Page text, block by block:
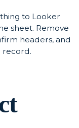
to Looker
sheet. Remove
headers, and
record.